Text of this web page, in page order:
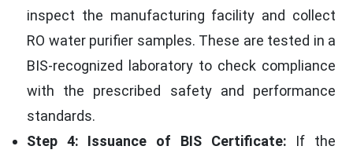
inspect the manufacturing facility and collect
RO water purifier samples. These are tested in a
BIS-recognized laboratory to check compliance
with the prescribed safety and performance
standards.
Step 4: Issuance of BIS Certificate: If the